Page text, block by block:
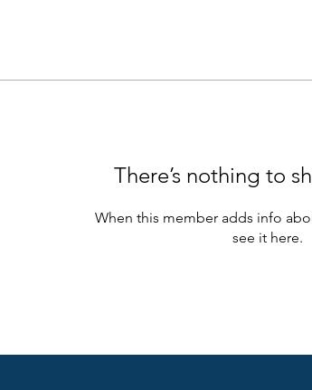
There’s nothing to
When this member adds info
see it here.